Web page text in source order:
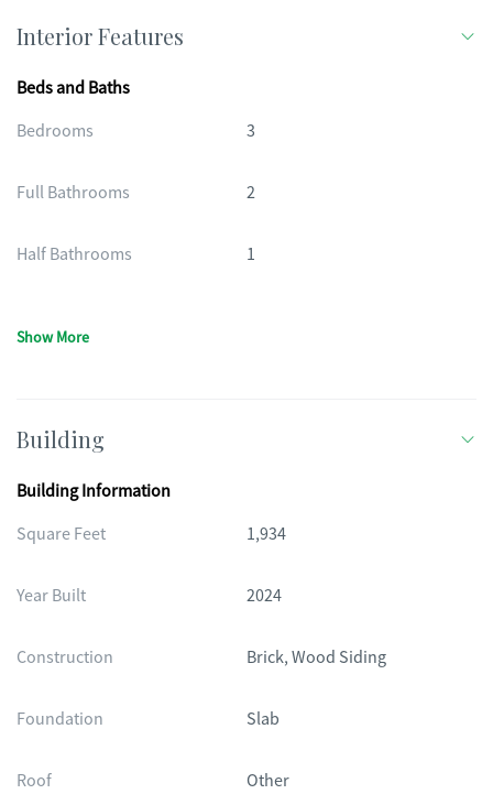
Interior Features
Beds and Baths
Bedrooms
3
Full Bathrooms 2
Half Bathrooms 1
Show More
Building
Building Information
Square Feet
1,934
Year Built 2024
Construction Brick, Wood Siding
Foundation Slab
Roof Other